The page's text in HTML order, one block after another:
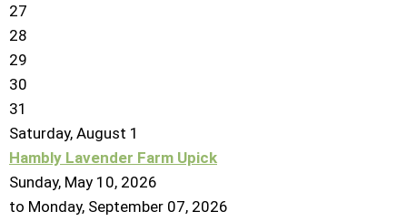
27
28
29
30
31
Saturday, August 1
Hambly Lavender Farm Upick
Sunday, May 10, 2026
to Monday, September 07, 2026